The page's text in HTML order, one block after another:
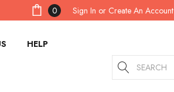
0 Sign In or Create An Account
HELP
Search